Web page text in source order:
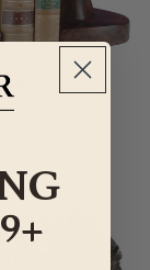
Bookends -